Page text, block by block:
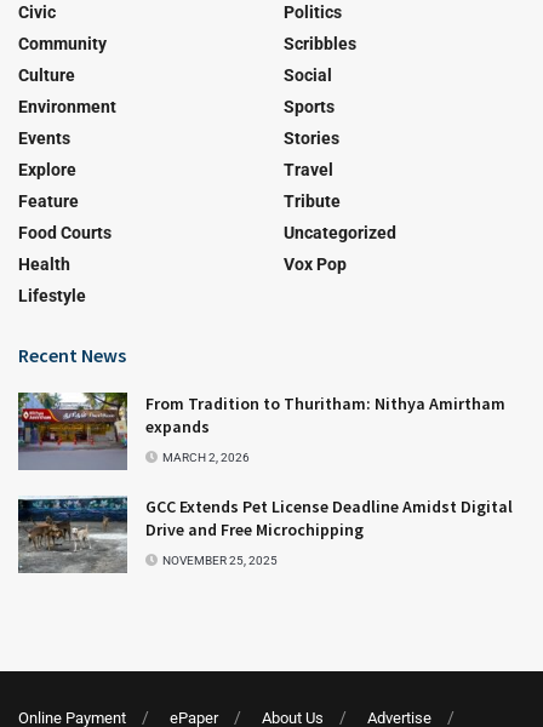
Civic
Community
Culture
Environment
Events
Explore
Feature
Food Courts
Health
Lifestyle
Politics
Scribbles
Social
Sports
Stories
Travel
Tribute
Uncategorized
Vox Pop
Recent News
From Tradition to Thuritham: Nithya Amirtham
expands
MARCH 2, 2026
GCC Extends Pet License Deadline Amidst Digital
Drive and Free Microchipping
NOVEMBER 25, 2025
Online Payment ePaper About Us Advertise